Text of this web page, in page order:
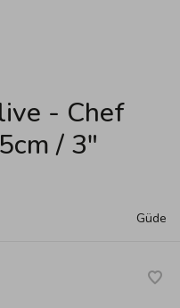
- Chef
/ 3"
Güde